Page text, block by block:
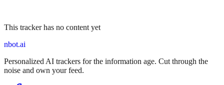
This tracker has no content yet
nbot.ai
Personalized AI trackers for the information age. Cut through the
noise and own your feed.